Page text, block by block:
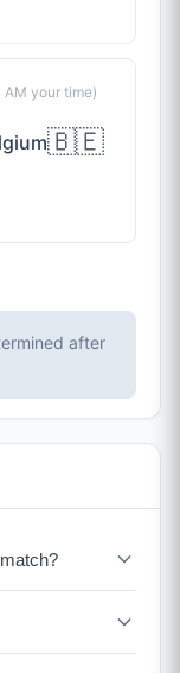
your time)
🇧🇪
after